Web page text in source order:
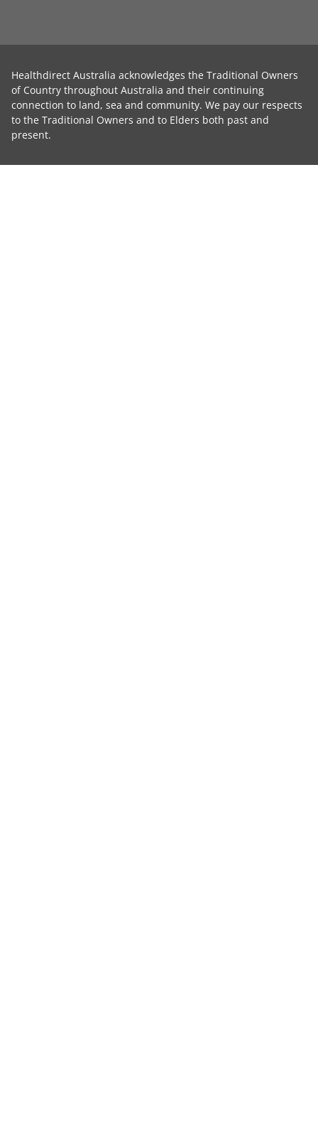
Healthdirect Australia acknowledges the Traditional Owners
of Country throughout Australia and their continuing
connection to land, sea and community. We pay our respects
to the Traditional Owners and to Elders both past and
present.